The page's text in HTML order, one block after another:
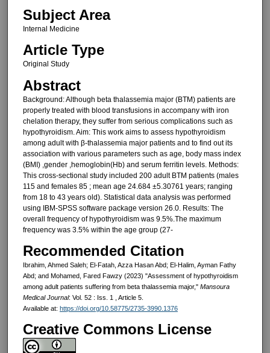
Subject Area
Internal Medicine
Article Type
Original Study
Abstract
Background: Although beta thalassemia major (BTM) patients are
properly treated with blood transfusions in accompany with iron
chelation therapy, they suffer from serious complications such as
hypothyroidism. Aim: This work aims to assess hypothyroidism
among adult with β-thalassemia major patients and to find out its
association with various parameters such as age, body mass index
(BMI) ,gender ,hemoglobin(Hb) and serum ferritin levels. Methods:
This cross-sectional study included 200 adult BTM patients (males
115 and females 85 ; mean age 24.684 ±5.30761 years; ranging
from 18 to 43 years old). Statistical data analysis was performed
using IBM-SPSS software package version 26.0. Results: The
overall frequency of hypothyroidism was 9.5%.The maximum
frequency was 3.5% within the age group (27-
Recommended Citation
Ibrahim, Ahmed Saleh; El-Fatah, Azza Hasan Abd; El-Halim, Ayman Fathy
Abd; and Mohamed, Fared Fawzy (2023) "Assessment of hypothyroidism
among adult patients suffering from beta thalassemia major," Mansoura
Medical Journal: Vol. 52 : Iss. 1 , Article 5.
Available at: https://doi.org/10.58775/2735-3990.1376
Creative Commons License